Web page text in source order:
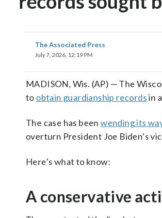
The Associated Press
July 7, 2026, 12:19 PM
MADISON, Wis. (AP) — The
to obtain guardianship recordsin
The case has beenwending its
overturn President Joe Biden’s
Here’s what to know:
A conservative